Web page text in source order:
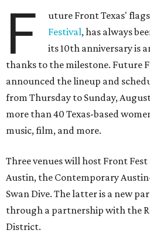
F uture Front Texas'
Festival, has always
its 10th anniversary is
thanks to the milestone. Future
announced the lineup and
from Thursday to Sunday,
more than 40 Texas-based
music, film, and more.
Three venues will host Front
Austin, the Contemporary
Swan Dive. The latter is a new
through a partnership with the
District.